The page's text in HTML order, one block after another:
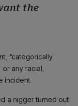
the
“categorically
any racial,
incident.
a nigger turned out